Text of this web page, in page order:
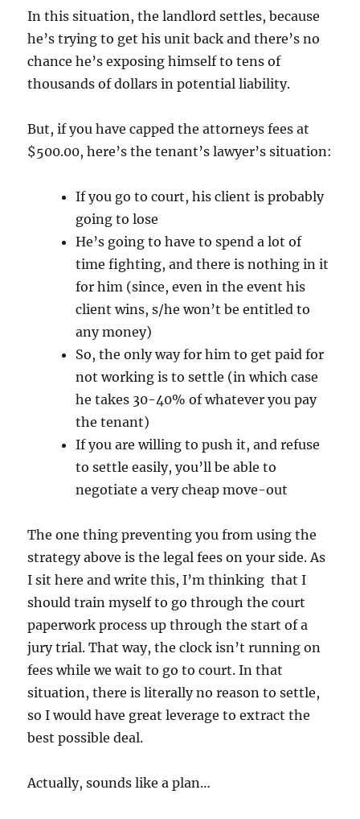
In this situation, the landlord settles, because
he’s trying to get his unit back and there’s no
chance he’s exposing himself to tens of
thousands of dollars in potential liability.
But, if you have capped the attorneys fees at
$500.00, here’s the tenant’s lawyer’s situation:
If you go to court, his client is probably
going to lose
He’s going to have to spend a lot of
time fighting, and there is nothing in it
for him (since, even in the event his
client wins, s/he won’t be entitled to
any money)
So, the only way for him to get paid for
not working is to settle (in which case
he takes 30-40% of whatever you pay
the tenant)
If you are willing to push it, and refuse
to settle easily, you’ll be able to
negotiate a very cheap move-out
The one thing preventing you from using the
strategy above is the legal fees on your side. As
I sit here and write this, I’m thinking that I
should train myself to go through the court
paperwork process up through the start of a
jury trial. That way, the clock isn’t running on
fees while we wait to go to court. In that
situation, there is literally no reason to settle,
so I would have great leverage to extract the
best possible deal.
Actually, sounds like a plan…